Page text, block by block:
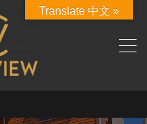
Translate 中文 »